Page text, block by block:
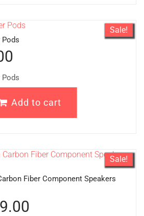
Sale!
Add to cart
Sale!
Fiber Component Speakers